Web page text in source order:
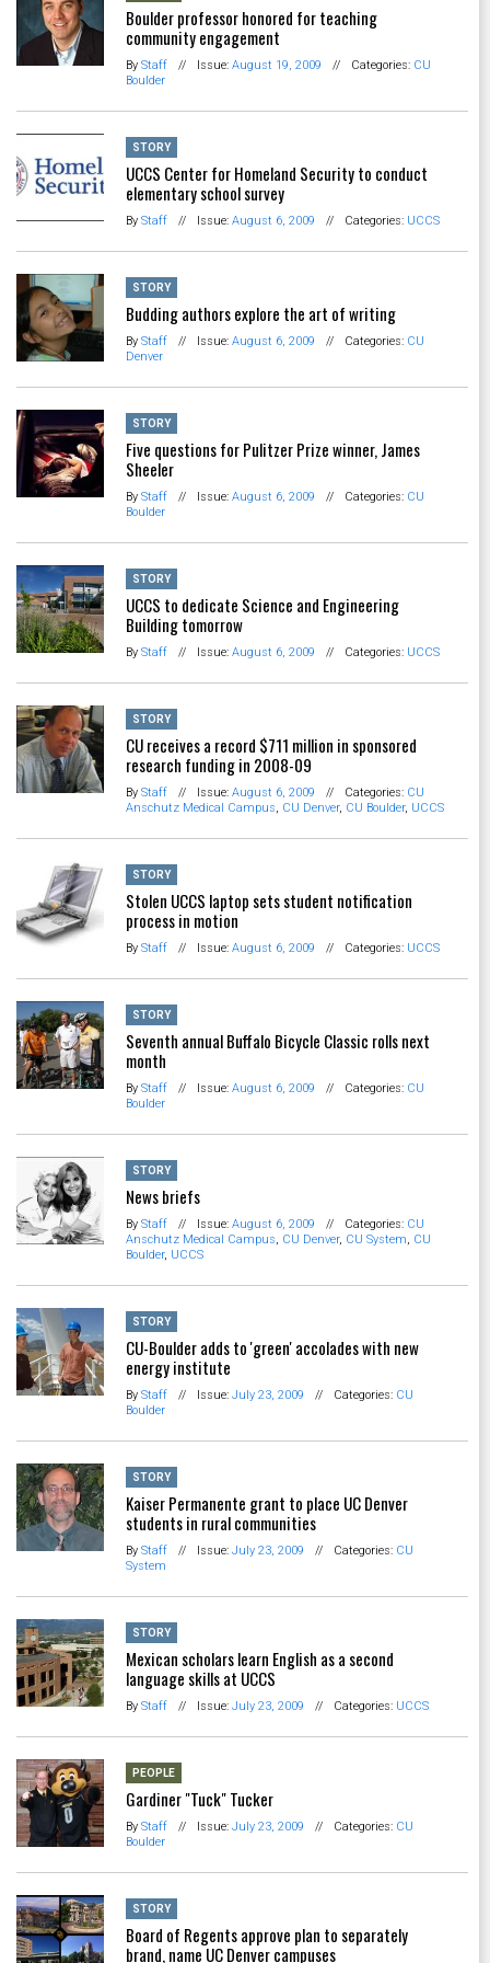
Boulder professor honored for teaching
community engagement
By Staff // Issue: August 19, 2009 // Categories: CU
Boulder
STORY
UCCS Center for Homeland Security to conduct
elementary school survey
By Staff // Issue: August 6, 2009 // Categories: UCCS
STORY
Budding authors explore the art of writing
By Staff // Issue: August 6, 2009 // Categories: CU
Denver
STORY
Five questions for Pulitzer Prize winner, James
Sheeler
By Staff // Issue: August 6, 2009 // Categories: CU
Boulder
STORY
UCCS to dedicate Science and Engineering
Building tomorrow
By Staff // Issue: August 6, 2009 // Categories: UCCS
STORY
CU receives a record $711 million in sponsored
research funding in 2008-09
By Staff // Issue: August 6, 2009 // Categories: CU
Anschutz Medical Campus, CU Denver, CU Boulder, UCCS
STORY
Stolen UCCS laptop sets student notification
process in motion
By Staff // Issue: August 6, 2009 // Categories: UCCS
STORY
Seventh annual Buffalo Bicycle Classic rolls next
month
By Staff // Issue: August 6, 2009 // Categories: CU
Boulder
STORY
News briefs
By Staff // Issue: August 6, 2009 // Categories: CU
Anschutz Medical Campus, CU Denver, CU System, CU
Boulder, UCCS
STORY
CU-Boulder adds to 'green' accolades with new
energy institute
By Staff // Issue: July 23, 2009 // Categories: CU
Boulder
STORY
Kaiser Permanente grant to place UC Denver
students in rural communities
By Staff // Issue: July 23, 2009 // Categories: CU
System
STORY
Mexican scholars learn English as a second
language skills at UCCS
By Staff // Issue: July 23, 2009 // Categories: UCCS
PEOPLE
Gardiner "Tuck" Tucker
By Staff // Issue: July 23, 2009 // Categories: CU
Boulder
STORY
Board of Regents approve plan to separately
brand, name UC Denver campuses